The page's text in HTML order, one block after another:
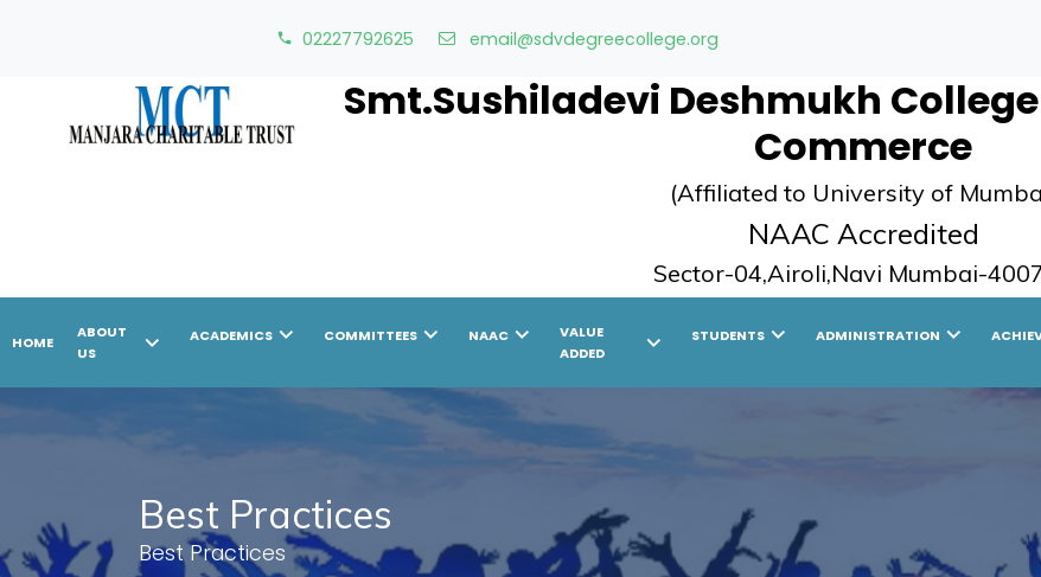
02227792625 email@sdvdegreecollege.org
Smt.Sushiladevi Deshmukh
Commerce
(Affiliated to University of
NAAC Accredited
Sector-04,Airoli,Navi Mumbai-
HOME
ABOUT
US
chevron_right ACADEMICSchevron_right COMMITTEESchevron_right NAACchevron_right
VALUE
ADDED
chevron_right STUDENTSchevron_right ADMINISTRATIONchevron_right
Best Practices
Best Practices